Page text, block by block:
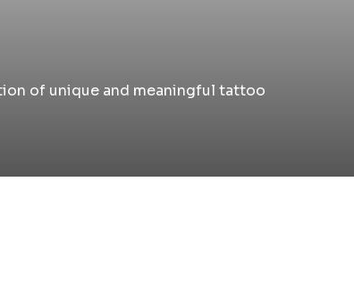
of unique and meaningful tattoo